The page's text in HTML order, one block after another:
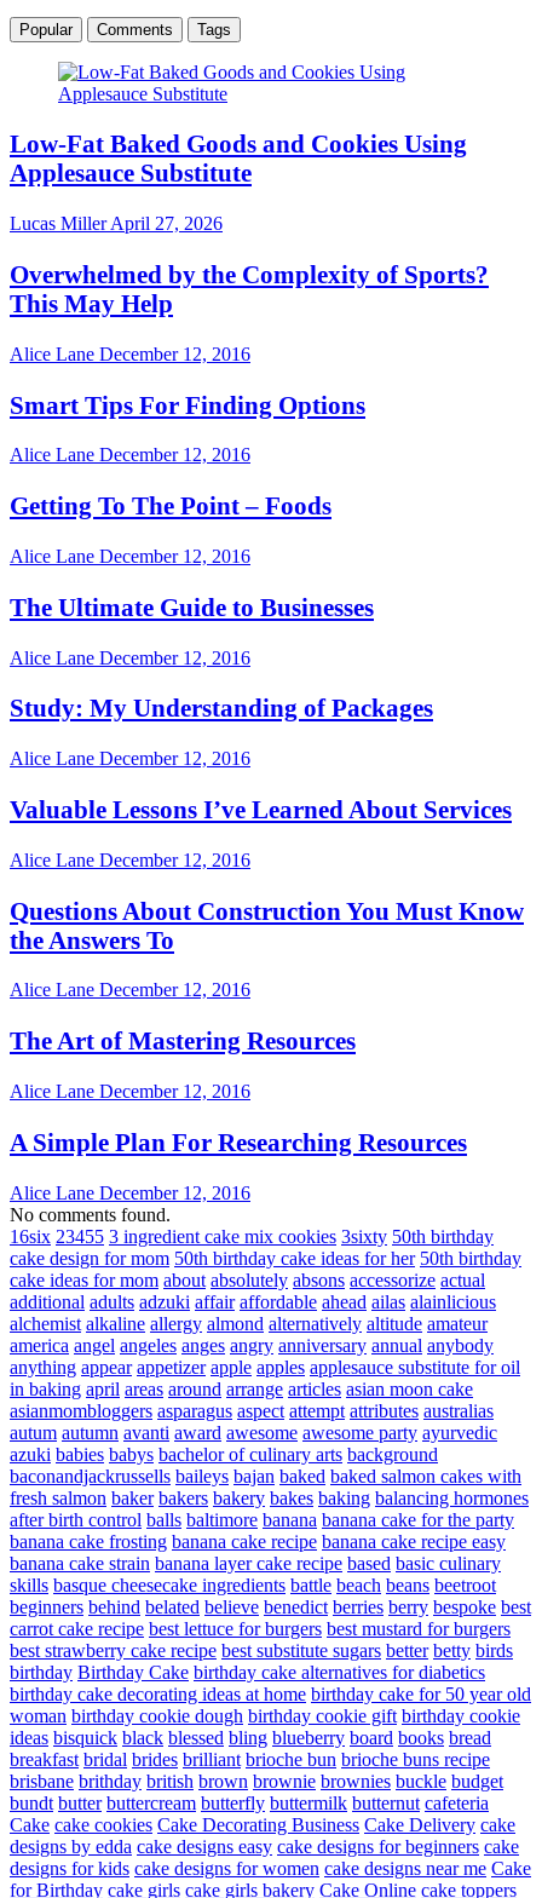
Popular Comments Tags
Low-Fat Baked Goods and Cookies Using
Applesauce Substitute
Lucas MillerApril 27, 2026
Overwhelmed by the Complexity of Sports?
This May Help
Alice Lane December 12, 2016
Smart Tips For Finding Options
Alice Lane December 12, 2016
Getting To The Point – Foods
Alice Lane December 12, 2016
The Ultimate Guide to Businesses
Alice Lane December 12, 2016
Study: My Understanding of Packages
Alice Lane December 12, 2016
Valuable Lessons I’ve Learned About Services
Alice Lane December 12, 2016
Questions About Construction You Must Know
the Answers To
Alice Lane December 12, 2016
The Art of Mastering Resources
Alice Lane December 12, 2016
A Simple Plan For Researching Resources
Alice Lane December 12, 2016
No comments found.
16six 23455 3 ingredient cake mix cookies 3sixty 50th birthday
cake design for mom 50th birthday cake ideas for her 50th birthday
cake ideas for mom about absolutely absons accessorize actual
additional adults adzuki affair affordable ahead ailas alainlicious
alchemist alkaline allergy almond alternatively altitude amateur
america angel angeles anges angry anniversary annual anybody
anything appear appetizer apple apples applesauce substitute for oil
in baking april areas around arrange articles asian moon cake
asianmombloggers asparagus aspect attempt attributes australias
autum autumn avanti award awesome awesome party ayurvedic
azuki babies babys bachelor of culinary arts background
baconandjackrussells baileys bajan baked baked salmon cakes with
fresh salmon baker bakers bakery bakes baking balancing hormones
after birth control balls baltimore banana banana cake for the party
banana cake frosting banana cake recipe banana cake recipe easy
banana cake strain banana layer cake recipe based basic culinary
skills basque cheesecake ingredients battle beach beans beetroot
beginners behind belated believe benedict berries berry bespoke best
carrot cake recipe best lettuce for burgers best mustard for burgers
best strawberry cake recipe best substitute sugars better betty birds
birthday Birthday Cake birthday cake alternatives for diabetics
birthday cake decorating ideas at home birthday cake for 50 year old
woman birthday cookie dough birthday cookie gift birthday cookie
ideas bisquick black blessed bling blueberry board books bread
breakfast bridal brides brilliant brioche bun brioche buns recipe
brisbane brithday british brown brownie brownies buckle budget
bundt butter buttercream butterfly buttermilk butternut cafeteria
Cake cake cookies Cake Decorating Business Cake Delivery cake
designs by edda cake designs easy cake designs for beginners cake
designs for kids cake designs for women cake designs near me Cake
for Birthday cake girls cake girls bakery Cake Online cake toppers